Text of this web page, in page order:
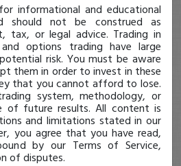
informational and educational
should not be construed as
tax, or legal advice. Trading in
options trading have large
risk. You must be aware
them in order to invest in these
that you cannot afford to lose.
system, methodology, or
of future results. All content is
and limitations stated in our
you agree that you have read,
by our Terms of Service,
of disputes.